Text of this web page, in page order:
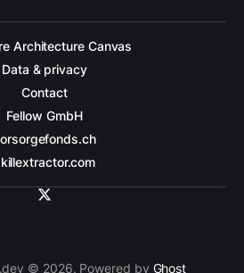
Architecture Canvas
Data & privacy
Contact
Fellow GmbH
© 2026. Powered by Ghost